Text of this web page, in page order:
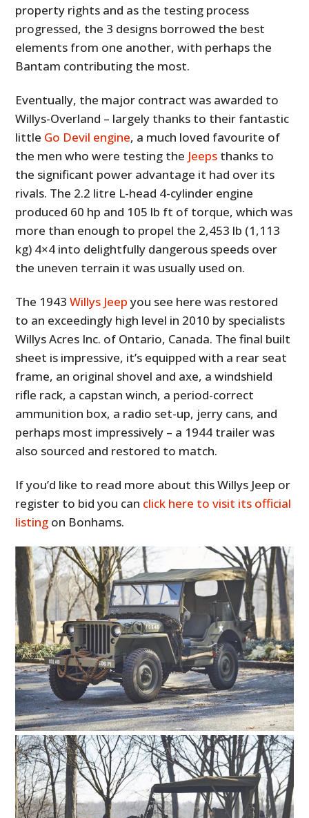
property rights and as the testing process
progressed, the 3 designs borrowed the best
elements from one another, with perhaps the
Bantam contributing the most.
Eventually, the major contract was awarded to
Willys-Overland – largely thanks to their fantastic
little Go Devil engine, a much loved favourite of
the men who were testing the Jeeps thanks to
the significant power advantage it had over its
rivals. The 2.2 litre L-head 4-cylinder engine
produced 60 hp and 105 lb ft of torque, which was
more than enough to propel the 2,453 lb (1,113
kg) 4×4 into delightfully dangerous speeds over
the uneven terrain it was usually used on.
The 1943Willys Jeep you see here was restored
to an exceedingly high level in 2010 by specialists
Willys Acres Inc. of Ontario, Canada. The final built
sheet is impressive, it’s equipped with a rear seat
frame, an original shovel and axe, a windshield
rifle rack, a capstan winch, a period-correct
ammunition box, a radio set-up, jerry cans, and
perhaps most impressively – a 1944 trailer was
also sourced and restored to match.
If you’d like to read more about this Willys Jeep or
register to bid you can click here to visit its official
listing on Bonhams.